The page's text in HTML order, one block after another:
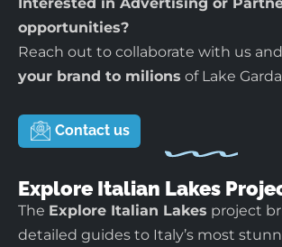
opportunities?
Reach out to collaborate with us and
your brand to milions of Lake
Contact us
Explore Italian Lakes
The Explore Italian Lakes project
detailed guides to Italy’s most